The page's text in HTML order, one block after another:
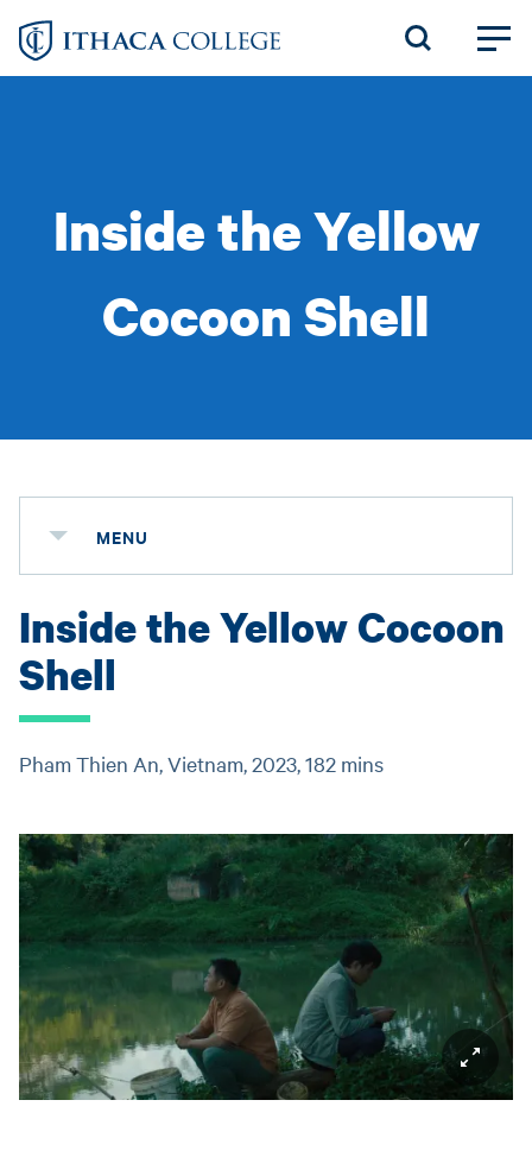
Skip
Inside the Yellow
Cocoon Shell
MENU
Inside the Yellow Cocoon
Shell
Pham Thien An, Vietnam, 2023, 182 mins